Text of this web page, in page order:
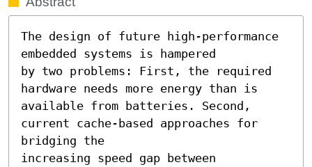
The design of future high-performance
embedded systems is hampered
by two problems: First, the required
hardware needs more energy than is
available from batteries. Second,
current cache-based approaches for
bridging the
increasing speed gap between